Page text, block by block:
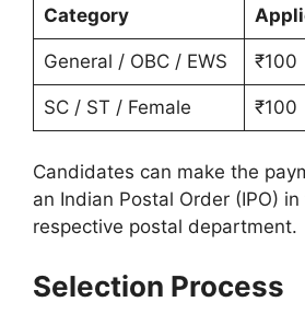
Category
General / OBC / EWS ₹100
SC / ST / Female ₹100
Candidates can make the
an Indian Postal Order (IPO)
respective postal department.
Selection Process